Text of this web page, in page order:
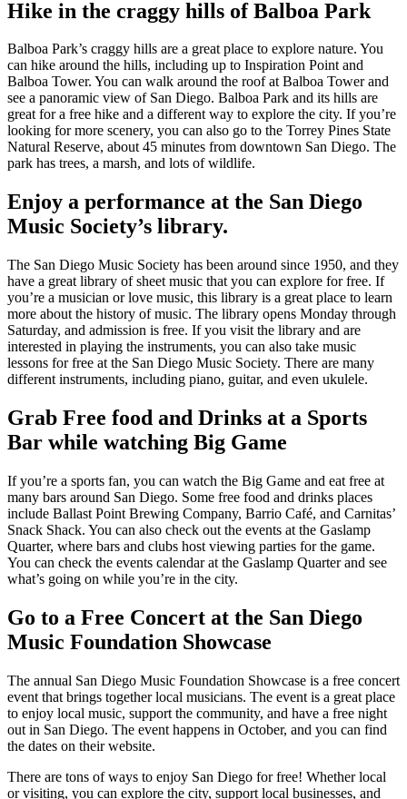
Hike in the craggy hills of Balboa Park
Balboa Park’s craggy hills are a great place to explore nature. You
can hike around the hills, including up to Inspiration Point and
Balboa Tower. You can walk around the roof at Balboa Tower and
see a panoramic view of San Diego. Balboa Park and its hills are
great for a free hike and a different way to explore the city. If you’re
looking for more scenery, you can also go to the Torrey Pines State
Natural Reserve, about 45 minutes from downtown San Diego. The
park has trees, a marsh, and lots of wildlife.
Enjoy a performance at the San Diego
Music Society’s library.
The San Diego Music Society has been around since 1950, and they
have a great library of sheet music that you can explore for free. If
you’re a musician or love music, this library is a great place to learn
more about the history of music. The library opens Monday through
Saturday, and admission is free. If you visit the library and are
interested in playing the instruments, you can also take music
lessons for free at the San Diego Music Society. There are many
different instruments, including piano, guitar, and even ukulele.
Grab Free food and Drinks at a Sports
Bar while watching Big Game
If you’re a sports fan, you can watch the Big Game and eat free at
many bars around San Diego. Some free food and drinks places
include Ballast Point Brewing Company, Barrio Café, and Carnitas’
Snack Shack. You can also check out the events at the Gaslamp
Quarter, where bars and clubs host viewing parties for the game.
You can check the events calendar at the Gaslamp Quarter and see
what’s going on while you’re in the city.
Go to a Free Concert at the San Diego
Music Foundation Showcase
The annual San Diego Music Foundation Showcase is a free concert
event that brings together local musicians. The event is a great place
to enjoy local music, support the community, and have a free night
out in San Diego. The event happens in October, and you can find
the dates on their website.
There are tons of ways to enjoy San Diego for free! Whether local
or visiting, you can explore the city, support local businesses, and